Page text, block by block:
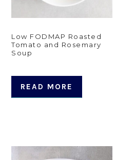
Low FODMAP Roasted
Tomato and Rosemary
Soup
READ MORE